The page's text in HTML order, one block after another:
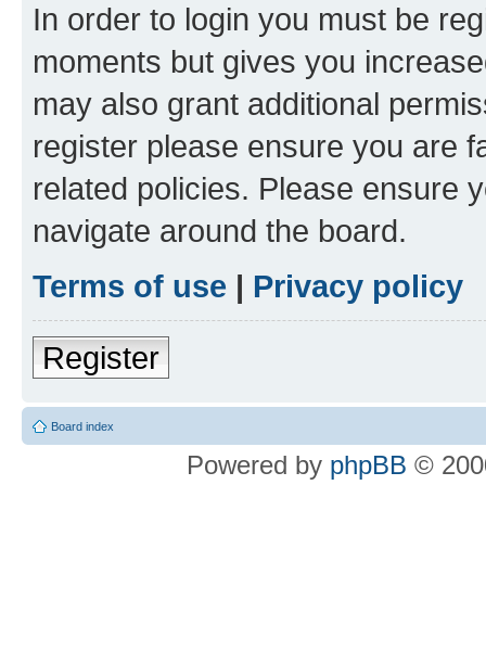
In order to login you must be
moments but gives you
may also grant additional
register please ensure you are
related policies. Please ensure
navigate around the board.
Terms of use | Privacy policy
Register
Board index
Powered by phpBB ©